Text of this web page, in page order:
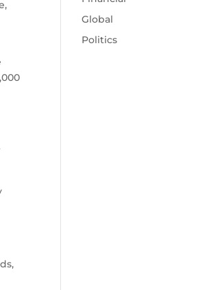
Global
Politics